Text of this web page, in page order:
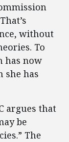
without
To
has now
she has
argues that
be
The